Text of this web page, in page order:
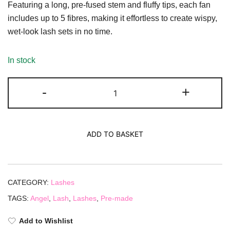
Featuring a long, pre-fused stem and fluffy tips, each fan
includes up to 5 fibres, making it effortless to create wispy,
wet-look lash sets in no time.
In stock
- +
ADD TO BASKET
CATEGORY: Lashes
TAGS: Angel Lash Lashes Pre-made
Add to Wishlist